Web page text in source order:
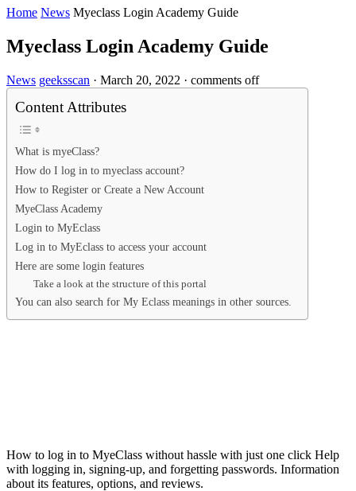
Home News Myeclass Login Academy Guide
Myeclass Login Academy Guide
News geeksscan · March 20, 2022 · comments off
Content Attributes
What is myeClass?
How do I log in to myeclass account?
How to Register or Create a New Account
MyeClass Academy
Login to MyEclass
Log in to MyEclass to access your account
Here are some login features
Take a look at the structure of this portal
You can also search for My Eclass meanings in other sources.
How to log in to MyeClass without hassle with just one click Help
with logging in, signing-up, and forgetting passwords. Information
about its features, options, and reviews.